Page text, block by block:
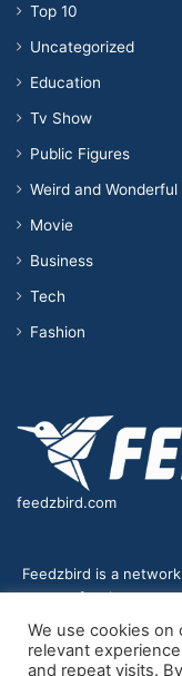
Top 10
Uncategorized
Education
Tv Show
Public Figures
Weird and Wonderful
Movie
Business
Tech
Fashion
feedzbird.com
Feedzbird is a
news for the
distributed team. We
content to your
We use cookies
relevant
and repeat visits.